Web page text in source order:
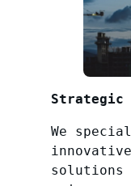
Strategic
We
solutions